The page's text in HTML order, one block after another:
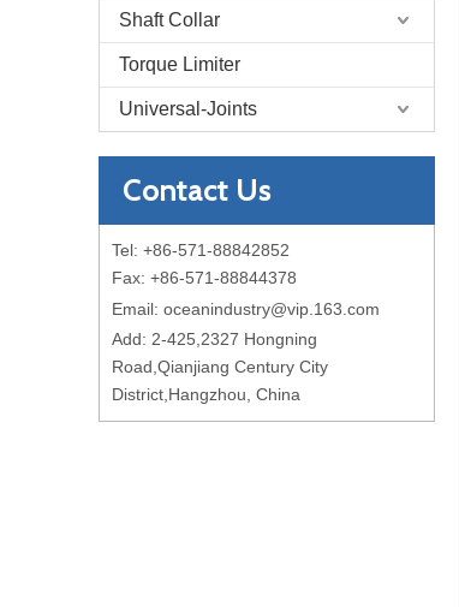
Shaft Collar
Torque Limiter
Universal-Joints
Contact Us
Tel: +86-571-88842852
Fax: +86-571-88844378
Email: oceanindustry@vip.163.com
Add: 2-425,2327 Hongning
Road,Qianjiang Century City
District,Hangzhou, China